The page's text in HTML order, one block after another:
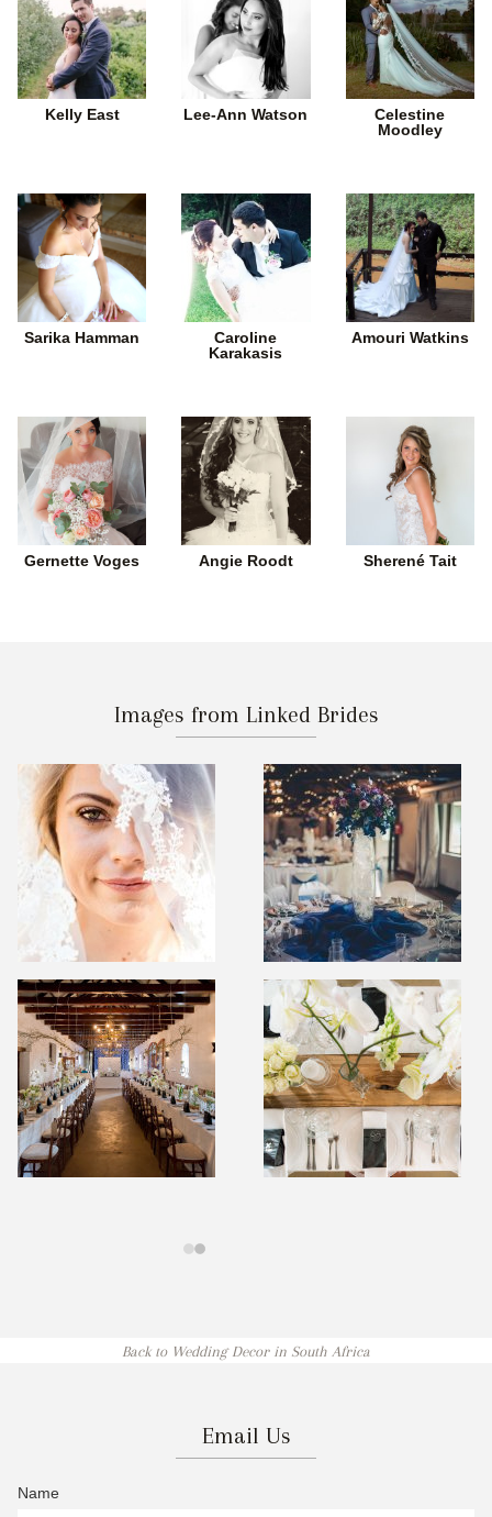
Kelly East Lee-Ann Watson
Celestine
Moodley
Sarika Hamman
Caroline
Karakasis
Amouri Watkins
Gernette Voges Angie Roodt Sherené Tait
Images from Linked Brides
Back to Wedding Decor in South Africa
Email Us
Name